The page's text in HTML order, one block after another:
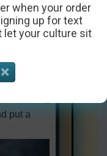
put a
when your order
up for text
let your culture sit